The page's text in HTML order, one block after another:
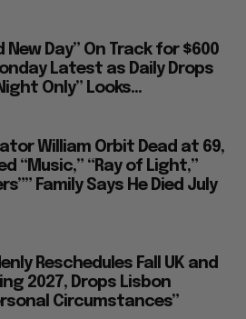
New Day” On Track for $600
Latest as Daily Drops
Only” Looks...
William Orbit Dead at 69,
“Music,” “Ray of Light,”
Family Says He Died July
Reschedules Fall UK and
2027, Drops Lisbon
Circumstances”